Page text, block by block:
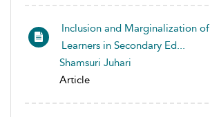
Inclusion and Marginalization of
Learners in Secondary Ed...
Shamsuri Juhari
Article